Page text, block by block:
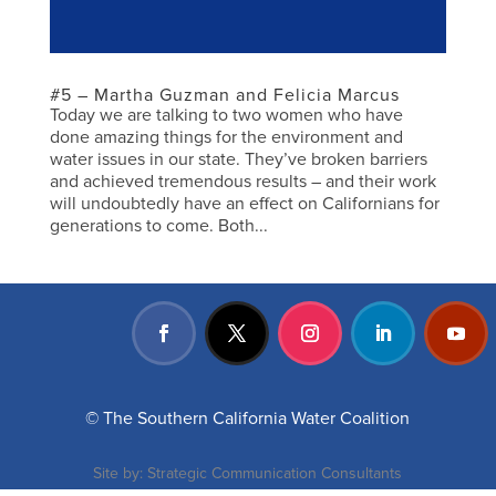
#5 – Martha Guzman and Felicia Marcus
Today we are talking to two women who have
done amazing things for the environment and
water issues in our state. They’ve broken barriers
and achieved tremendous results – and their work
will undoubtedly have an effect on Californians for
generations to come. Both...
© The Southern California Water Coalition
Site by: Strategic Communication Consultants